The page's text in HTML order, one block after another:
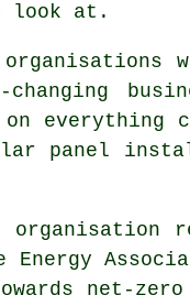
look at.
everything
panel
Energy
net-